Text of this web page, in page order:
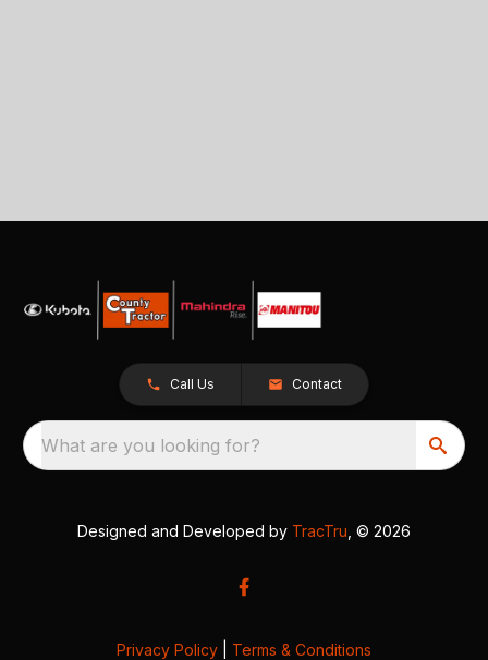
Call Us Contact
What are you looking for?
Designed and Developed by TracTru , © 2026
Privacy Policy Terms & Conditions